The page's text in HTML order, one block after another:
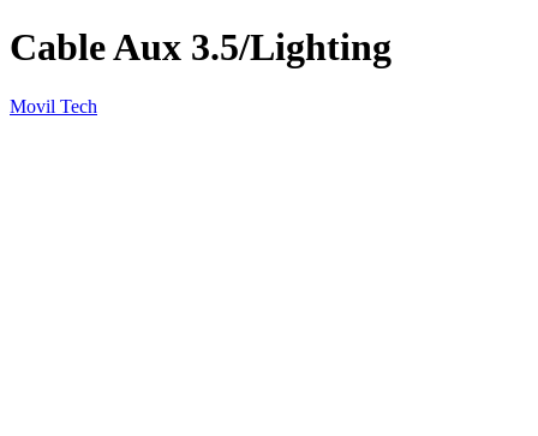
Cable Aux 3.5/Lighting
Movil Tech